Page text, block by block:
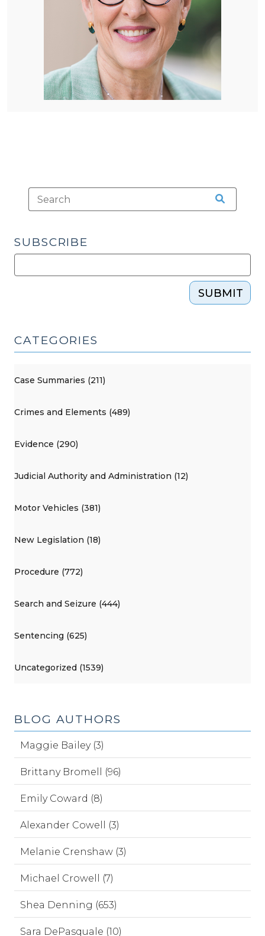
SUBSCRIBE
SUBMIT
CATEGORIES
Case Summaries (211)
Crimes and Elements (489)
Evidence (290)
Judicial Authority and Administration (12)
Motor Vehicles (381)
New Legislation (18)
Procedure (772)
Search and Seizure (444)
Sentencing (625)
Uncategorized (1539)
BLOG AUTHORS
Maggie Bailey (3)
Brittany Bromell (96)
Emily Coward (8)
Alexander Cowell (3)
Melanie Crenshaw (3)
Michael Crowell (7)
Shea Denning (653)
Sara DePasquale (10)